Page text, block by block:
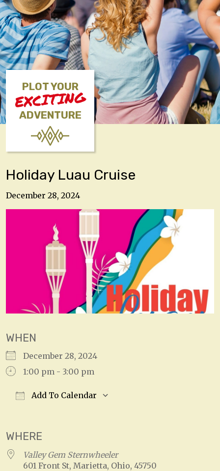
PLOT YOUR
EXCITING
ADVENTURE
Holiday Luau Cruise
December 28, 2024
WHEN
December 28, 2024
1:00 pm - 3:00 pm
Add To Calendar
WHERE
Valley Gem Sternwheeler
601 Front St, Marietta, Ohio, 45750